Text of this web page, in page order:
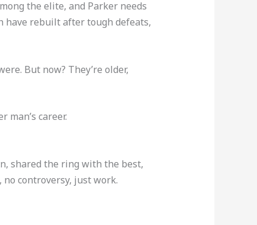
the elite, and Parker needs
have rebuilt after tough defeats,
But now? They’re older,
career.
shared the ring with the best,
controversy, just work.